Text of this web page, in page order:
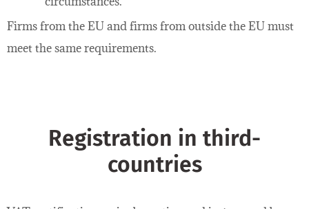
Firms from the EU and firms from outside the EU must
meet the same requirements.
Registration in third-
countries